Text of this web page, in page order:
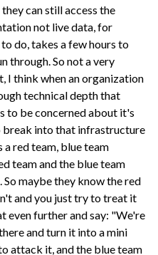
can still access the
not live data, for
do, takes a few hours to
through. So not a very
I think when an organization
technical depth that
to be concerned about it's
break into that infrastructure
red team, blue team
team and the blue team
maybe they know the red
and you just try to treat it
even further and say: "We're
and turn it into a mini
attack it, and the blue team